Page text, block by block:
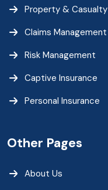
Property & Casualty
Claims Management
Risk Management
Captive Insurance
Personal Insurance
Other Pages
About Us